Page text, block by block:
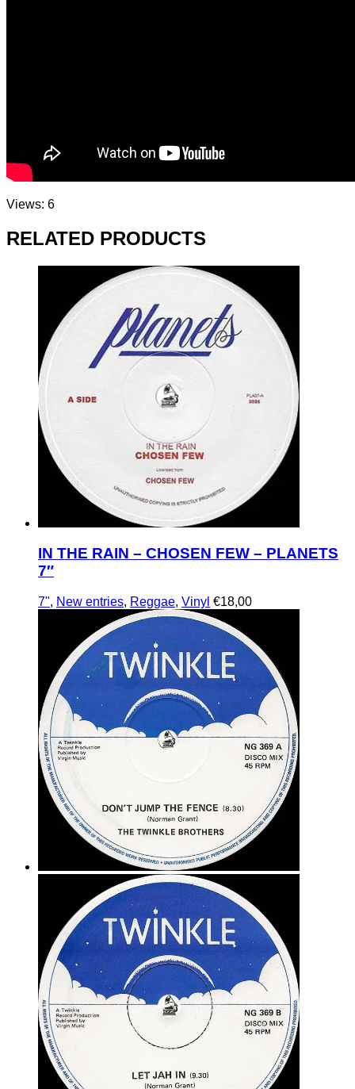
Views: 6
RELATED PRODUCTS
IN THE RAIN – CHOSEN FEW – PLANETS
7″
7", New entries, Reggae, Vinyl €18,00